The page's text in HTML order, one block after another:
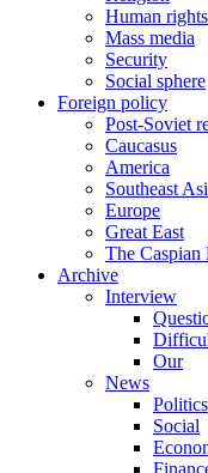
Human rights
Mass media
Security
Social sphere
Foreign policy
Post-Soviet
Caucasus
America
Southeast
Europe
Great East
The Caspian
Archive
Interview
Our
News
Politics
Social